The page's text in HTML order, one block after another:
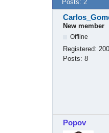
Posts: 2
New member
Offline
Registered:
Posts: 8
Popov